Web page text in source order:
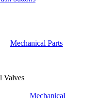
Mechanical Parts
Valves
Mechanical